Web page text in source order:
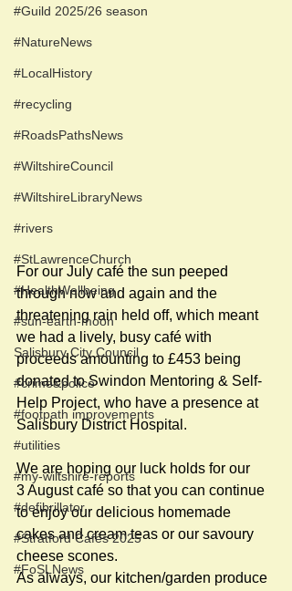
#Guild 2025/26 season
#NatureNews
#LocalHistory
#recycling
#RoadsPathsNews
#WiltshireCouncil
#WiltshireLibraryNews
#rivers
#StLawrenceChurch
#HealthWellbeing
#sun-earth-moon
Salisbury City Council
#crime&police
#footpath improvements
#utilities
#my-wiltshire-reports
#defibrillator
#Stratford Cafés 2025
#FoSLNews
For our July café the sun peeped
through now and again and the
threatening rain held off, which meant
we had a lively, busy café with
proceeds amounting to £453 being
donated to Swindon Mentoring & Self-
Help Project, who have a presence at
Salisbury District Hospital.
We are hoping our luck holds for our
3 August café so that you can continue
to enjoy our delicious homemade
cakes and cream teas or our savoury
cheese scones.
As always, our kitchen/garden produce